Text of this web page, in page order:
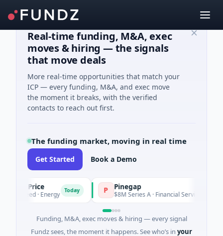
Real-time funding, M&A, exec
moves & hiring — the signals
that move deals
More real-time opportunities that match your
ICP — every funding, M&A, and exec move
the moment it breaks, with the verified
contacts to reach out first.
The funding market, moving in real time
Get Started Book a Demo
Seed · Energy Today Pinegap
$8M Series A · Financial Services
Funding, M&A, exec moves & hiring — every signal
Fundz sees, the moment it happens. See who’s in your